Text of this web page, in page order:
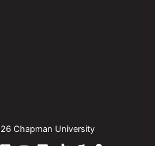
Chapman University